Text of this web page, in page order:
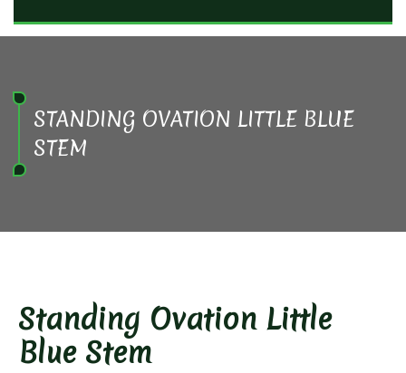
STANDING OVATION LITTLE BLUE
STEM
Standing Ovation Little
Blue Stem